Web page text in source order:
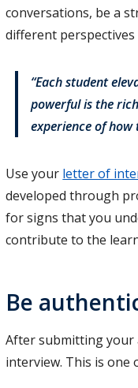
conversations, be a
different
“Each student
powerful is the
experience of
Use your letter of
developed through
for signs that you
contribute to the
Be
After submitting your
interview. This is